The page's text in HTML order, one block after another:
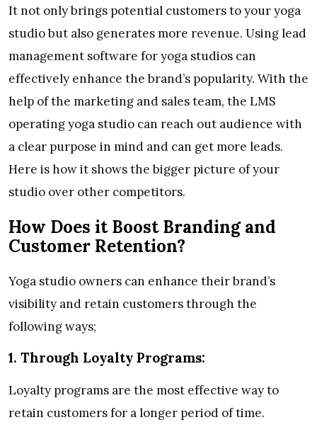
It not only brings potential customers to your yoga
studio but also generates more revenue. Using lead
management software for yoga studios can
effectively enhance the brand’s popularity. With the
help of the marketing and sales team, the LMS
operating yoga studio can reach out audience with
a clear purpose in mind and can get more leads.
Here is how it shows the bigger picture of your
studio over other competitors.
How Does it Boost Branding and
Customer Retention?
Yoga studio owners can enhance their brand’s
visibility and retain customers through the
following ways;
1. Through Loyalty Programs:
Loyalty programs are the most effective way to
retain customers for a longer period of time.